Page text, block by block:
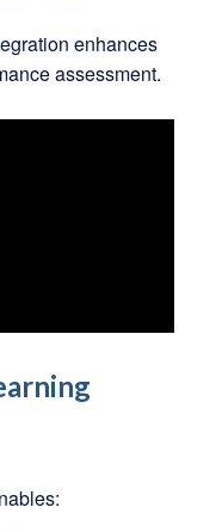
enhances
assessment.